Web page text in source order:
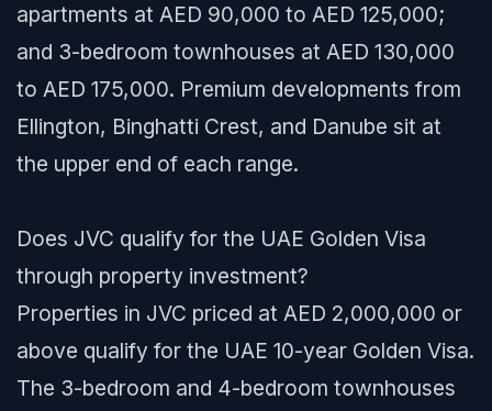
apartments at AED 90,000 to AED 125,000;
and 3-bedroom townhouses at AED 130,000
to AED 175,000. Premium developments from
Ellington, Binghatti Crest, and Danube sit at
the upper end of each range.
Does JVC qualify for the UAE Golden Visa
through property investment?
Properties in JVC priced at AED 2,000,000 or
above qualify for the UAE 10-year Golden Visa.
The 3-bedroom and 4-bedroom townhouses